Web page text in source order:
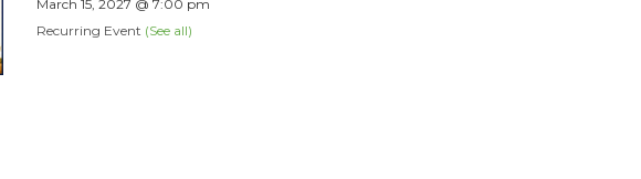
March 15, 2027 @ 7:00 pm
Recurring Event (See all)